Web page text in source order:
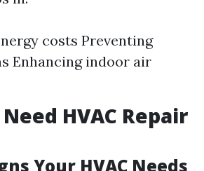
costs Preventing
Enhancing indoor air
HVAC Repair
Your HVAC Needs